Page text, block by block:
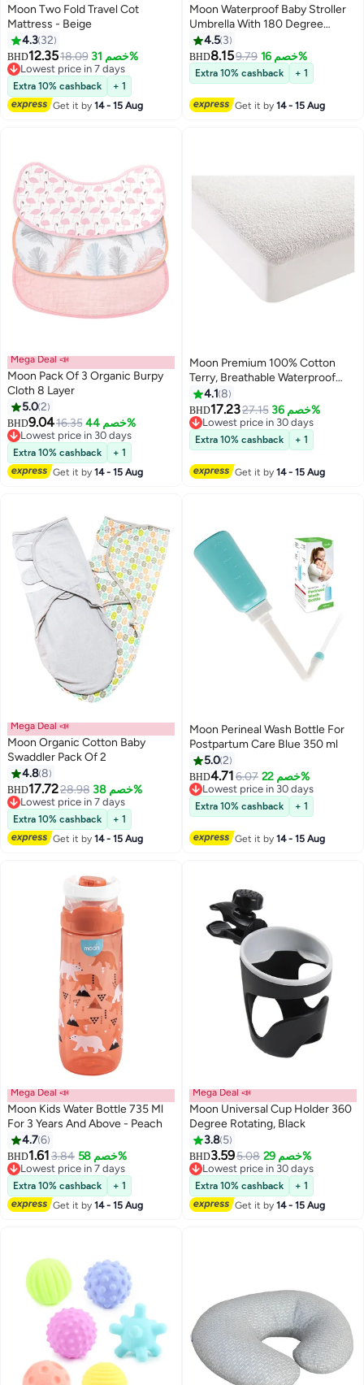
Moon Two Fold Travel Cot
Mattress - Beige
4.3 32
BHD12.3518.09 خصم 31%
Lowest price in 7 days
Lowest price in 7 days
Extra 10% cashback
+ 1
Get it by14 - 15 Aug
Moon Waterproof Baby Stroller
Umbrella With 180 Degree
Adjustable Arm Universal Clip,
Black
4.5 3
BHD8.159.79 خصم 16%
Extra 10% cashback + 1
Get it by14 - 15 Aug
Mega Deal 📣
Moon Pack Of 3 Organic Burpy
Cloth 8 Layer
5.02
BHD9.0416.35 خصم 44%
Lowest price in 30 days
Lowest price in 30 days
Extra 10% cashback
+ 1
Get it by14 - 15 Aug
Moon Premium 100% Cotton
Terry, Breathable Waterproof
Mattress Protector Sheet With
Skirt Fit - 133X70X12 cm
4.1 8
BHD17.2327.15 خصم 36%
Lowest price in 30 days
Lowest price in 30 days
Extra 10% cashback + 1
Get it by14 - 15 Aug
Mega Deal 📣
Moon Organic Cotton Baby
Swaddler Pack Of 2
4.88
BHD17.7228.98 خصم 38%
Lowest price in 7 days
Lowest price in 7 days
Extra 10% cashback
+ 1
Get it by14 - 15 Aug
Moon Perineal Wash Bottle For
Postpartum Care Blue 350 ml
5.02
BHD4.716.07 خصم 22%
Lowest price in 30 days
Lowest price in 30 days
Extra 10% cashback + 1
Get it by14 - 15 Aug
Mega Deal 📣
Moon Kids Water Bottle 735 Ml
For 3 Years And Above - Peach
4.76
BHD1.613.84 خصم 58%
Lowest price in 7 days
Lowest price in 7 days
Extra 10% cashback
+ 1
Get it by14 - 15 Aug
Mega Deal 📣
Moon Universal Cup Holder 360
Degree Rotating, Black
3.8 5
BHD3.595.08 خصم 29%
Lowest price in 30 days
Lowest price in 30 days
Extra 10% cashback
+ 1
Get it by14 - 15 Aug